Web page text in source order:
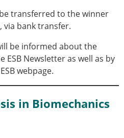
transferred to the winner
via bank transfer.
be informed about the
Newsletter as well as by
webpage.
in Biomechanics